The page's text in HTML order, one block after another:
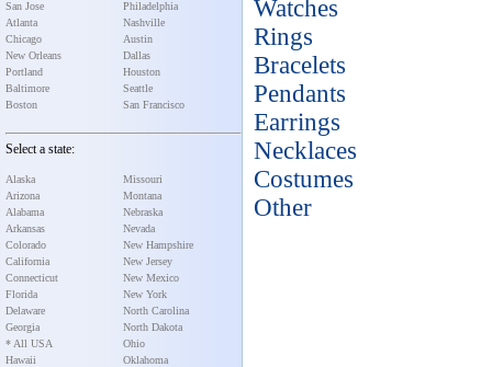
San Jose
Atlanta
Chicago
New Orleans
Portland
Baltimore
Boston
Philadelphia
Nashville
Austin
Dallas
Houston
Seattle
San Francisco
Select a state:
Alaska
Arizona
Alabama
Arkansas
Colorado
California
Connecticut
Florida
Delaware
Georgia
* All USA
Hawaii
Missouri
Montana
Nebraska
Nevada
New Hampshire
New Jersey
New Mexico
New York
North Carolina
North Dakota
Ohio
Oklahoma
Watches
Rings
Bracelets
Pendants
Earrings
Necklaces
Costumes
Other